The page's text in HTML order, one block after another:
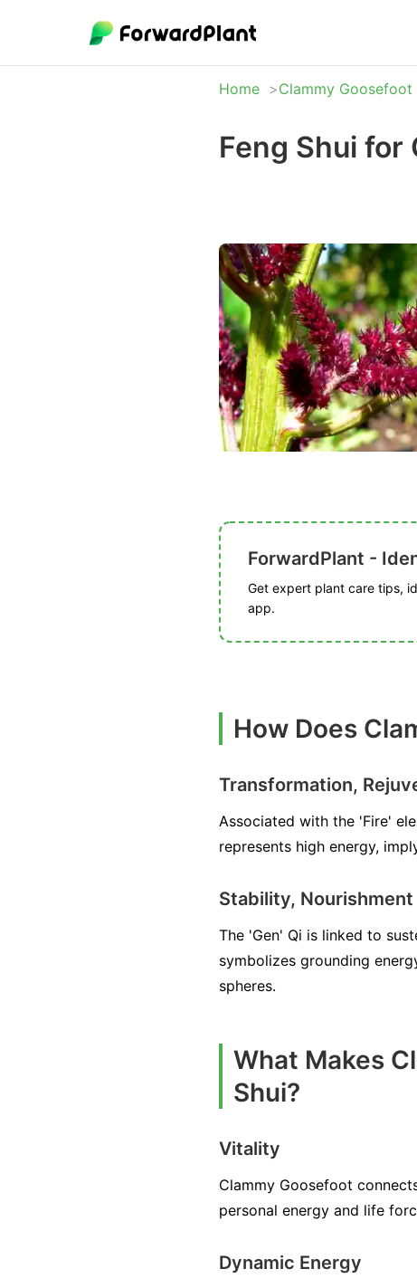
Home Clammy Goosefoot
Feng Shui for
ForwardPlant -
Get expert plant care tips,
app.
How Does
Transformation,
Associated with the 'Fire'
represents high energy,
Stability, Nourishment
The 'Gen' Qi is linked to
symbolizes grounding
spheres.
What Makes
Shui?
Vitality
Clammy Goosefoot
personal energy and life
Dynamic Energy